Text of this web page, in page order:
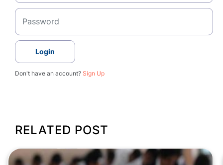
Login
Don't have an account? Sign Up
RELATED POST